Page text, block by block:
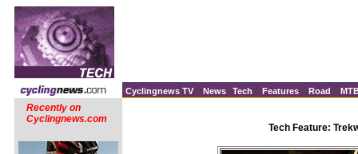
Cyclingnews TV News Tech Features Road
Recently on
Cyclingnews.com
Tech Feature: